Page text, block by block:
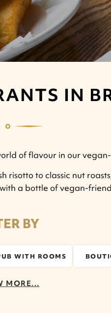
IN
of flavour in our
to classic nut
a bottle of vegan-
BY
WITH ROOMS
MORE...